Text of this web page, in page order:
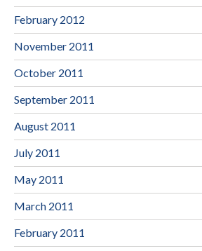
February 2012
November 2011
October 2011
September 2011
August 2011
July 2011
May 2011
March 2011
February 2011